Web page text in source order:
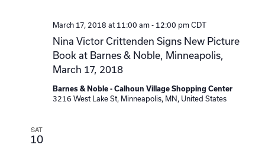
Nina Victor Crittenden Signs New Picture
Book at Barnes & Noble, Minneapolis,
March 17, 2018
March 17, 2018 at 11:00 am- 12:00 pm CDT
Barnes & Noble - Calhoun Village Shopping Center
3216 West Lake St, Minneapolis, MN, United States
SAT
10